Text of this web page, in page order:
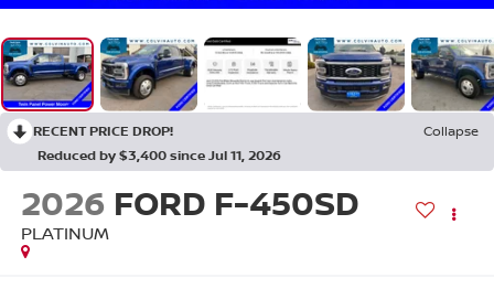
RECENT PRICE DROP!
Collapse
Reduced by $3,400 since Jul 11, 2026
2026 FORD F-450SD
PLATINUM